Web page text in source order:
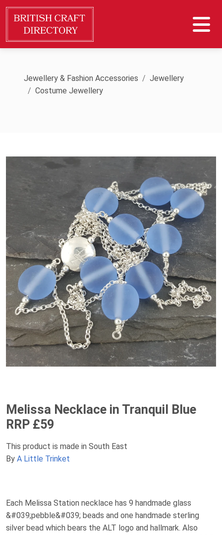
Jewellery & Fashion Accessories
Jewellery
Costume Jewellery
Melissa Necklace in Tranquil Blue
RRP £59
This product is made in South East
By A Little Trinket
Each Melissa Station necklace has 9 handmade glass
&#039;pebble&#039; beads and one handmade sterling
silver bead which bears the ALT logo and hallmark. Also